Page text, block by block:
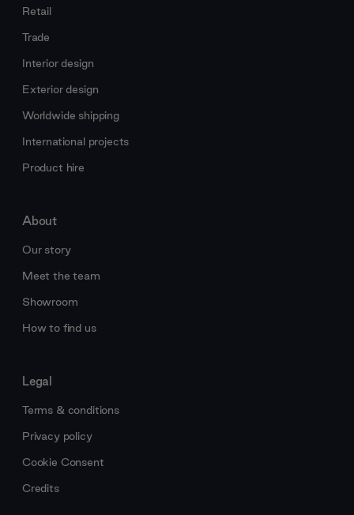
Retail
Trade
Interior design
Exterior design
Worldwide shipping
International projects
Product hire
About
Our story
Meet the team
Showroom
How to find us
Legal
Terms & conditions
Privacy policy
Cookie Consent
Credits